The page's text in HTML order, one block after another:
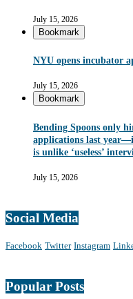
July 15, 2026
Bookmark
NYU opens incubator
July 15, 2026
Bookmark
Bending Spoons only
applications last
is unlike ‘useless’
July 15, 2026
Social Media
Facebook Twitter Instagram
Popular Posts